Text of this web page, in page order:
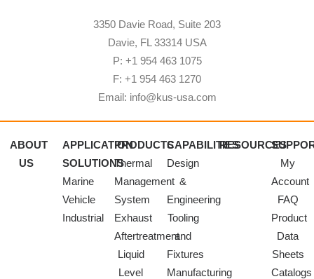
3350 Davie Road, Suite 203
Davie, FL 33314 USA
P: +1 954 463 1075
F: +1 954 463 1270
Email: info@kus-usa.com
ABOUT
US
APPLICATION
SOLUTIONS
Marine
Vehicle
Industrial
PRODUCTS
Thermal
Management
System
Exhaust
Aftertreatment
Liquid
Level
CAPABILITIES
Design
&
Engineering
Tooling
and
Fixtures
Manufacturing
RESOURCES
My
Account
FAQ
Product
Data
Sheets
Catalogs